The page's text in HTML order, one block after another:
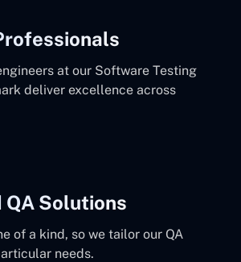
at our Software Testing
deliver excellence across
QA Solutions
of a kind, so we tailor our QA
needs.